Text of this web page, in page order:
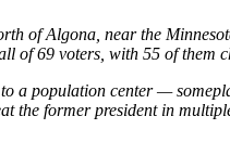
of Algona, near the
of 69 voters, with 55 of them
a population center —
the former president in